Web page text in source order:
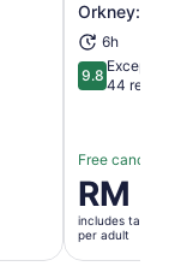
Orkney:
6h
9.89.8 out of
44
Free
Price
is
RM 656
per
RM
includes taxes
per adult